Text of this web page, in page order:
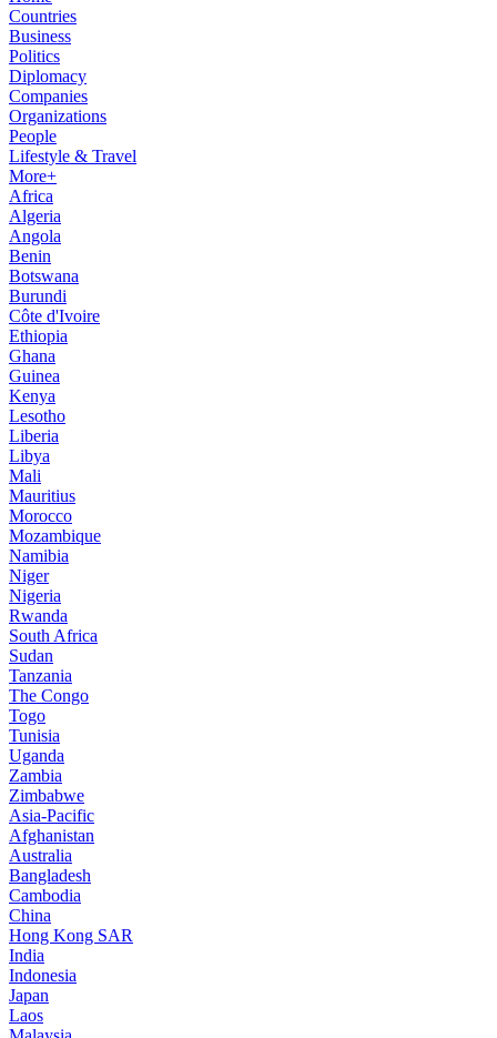
Countries
Business
Politics
Diplomacy
Companies
Organizations
People
Lifestyle & Travel
More+
Africa
Algeria
Angola
Benin
Botswana
Burundi
Côte d'Ivoire
Ethiopia
Ghana
Guinea
Kenya
Lesotho
Liberia
Libya
Mali
Mauritius
Morocco
Mozambique
Namibia
Niger
Nigeria
Rwanda
South Africa
Sudan
Tanzania
The Congo
Togo
Tunisia
Uganda
Zambia
Zimbabwe
Asia-Pacific
Afghanistan
Australia
Bangladesh
Cambodia
China
Hong Kong SAR
India
Indonesia
Japan
Laos